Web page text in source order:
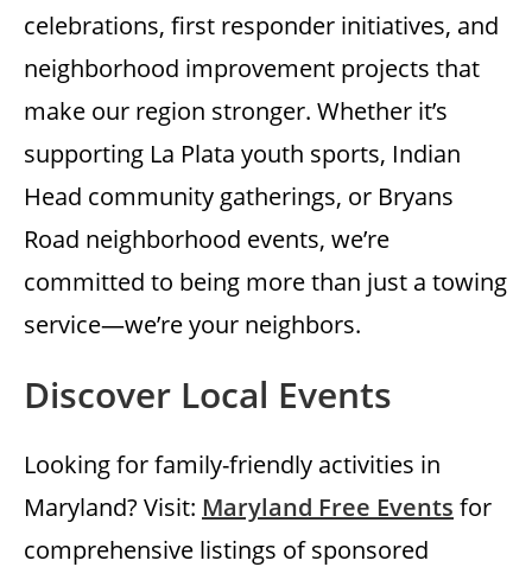
celebrations, first responder initiatives, and
neighborhood improvement projects that
make our region stronger. Whether it’s
supporting La Plata youth sports, Indian
Head community gatherings, or Bryans
Road neighborhood events, we’re
committed to being more than just a towing
service—we’re your neighbors.
Discover Local Events
Looking for family-friendly activities in
Maryland? Visit: Maryland Free Events for
comprehensive listings of sponsored